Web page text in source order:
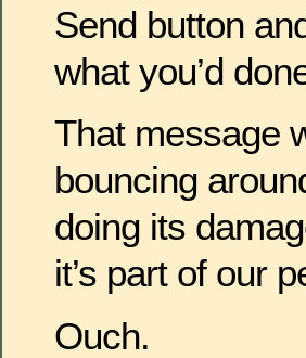
Send button
what you’d
That message
bouncing
doing its
it’s part of our
Ouch.